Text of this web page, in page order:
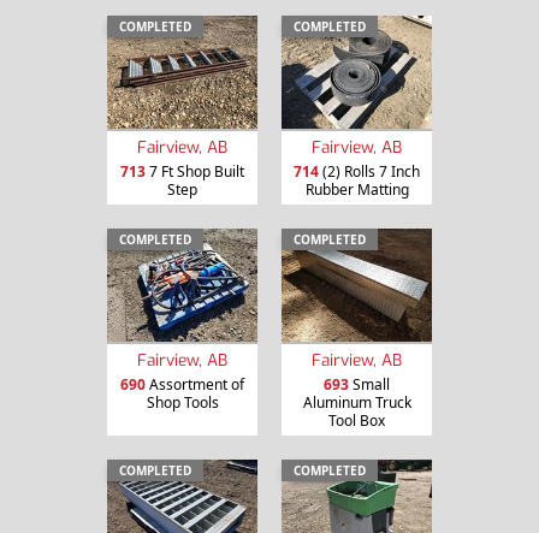
COMPLETED
Fairview, AB
7137 Ft Shop Built
Step
COMPLETED
Fairview, AB
714(2) Rolls 7 Inch
Rubber Matting
COMPLETED
Fairview, AB
690Assortment of
Shop Tools
COMPLETED
Fairview, AB
693Small
Aluminum Truck
Tool Box
COMPLETED COMPLETED